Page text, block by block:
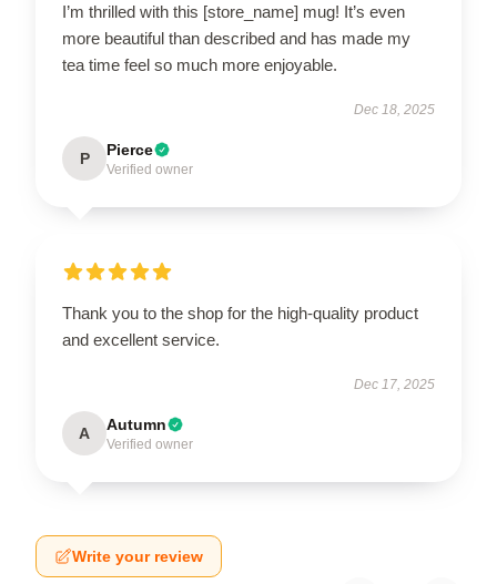
I’m thrilled with this [store_name] mug! It’s even
more beautiful than described and has made my
tea time feel so much more enjoyable.
Dec 18, 2025
P Pierce
Verified owner
Thank you to the shop for the high-quality product
and excellent service.
Dec 17, 2025
A Autumn
Verified owner
Write your review